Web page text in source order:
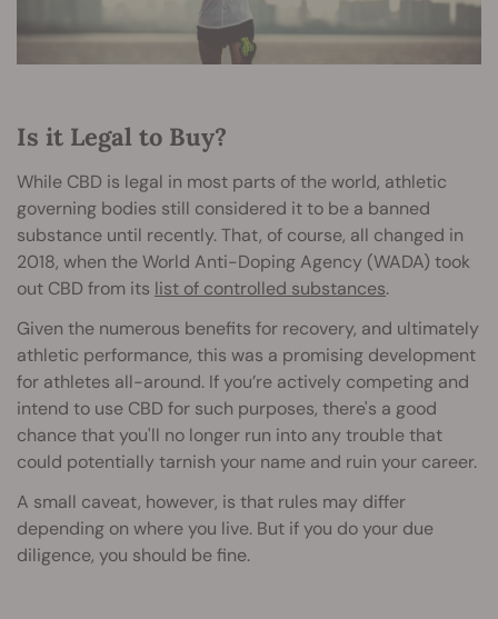
Is it Legal to Buy?
While CBD is legal in most parts of the world, athletic
governing bodies still considered it to be a banned
substance until recently. That, of course, all changed in
2018, when the World Anti-Doping Agency (WADA) took
out CBD from its list of controlled substances.
Given the numerous benefits for recovery, and ultimately
athletic performance, this was a promising development
for athletes all-around. If you’re actively competing and
intend to use CBD for such purposes, there's a good
chance that you'll no longer run into any trouble that
could potentially tarnish your name and ruin your career.
A small caveat, however, is that rules may differ
depending on where you live. But if you do your due
diligence, you should be fine.